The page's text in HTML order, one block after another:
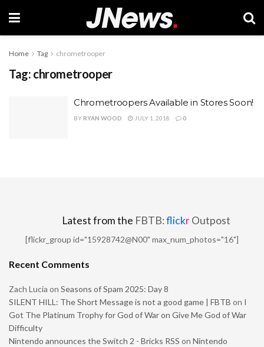
Home Tag chrometrooper
Tag: chrometrooper
Chrometroopers Available in Stores Soon!
BY RYAN WOOD JULY 1, 2018 0
Latest from the FBTB:flickrOutpost
[flickr_group id="15928742@N00" max_num_photos="16"]
Recent Comments
Zach Lucia on Seasons of Spam 2025: Day 8
SILENT HILL: The Short Message is not a good game | FBTB on I
Got The Platinum Trophy for God of War on Give Me God of War
Difficulty
Nintendo announces the Switch 2 - Bricks RSS on Nintendo